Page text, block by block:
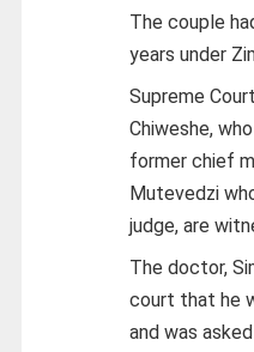
The couple
years under
Supreme
Chiweshe,
former chief
Mutevedzi
judge, are
The doctor,
court that he
and was